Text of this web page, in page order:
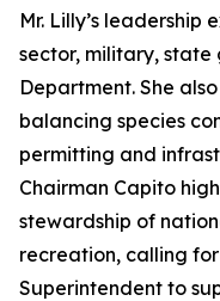
Mr. Lilly’s leadership
sector, military,
Department. She
balancing species
permitting and
Chairman Capito
stewardship of
recreation, calling
Superintendent to